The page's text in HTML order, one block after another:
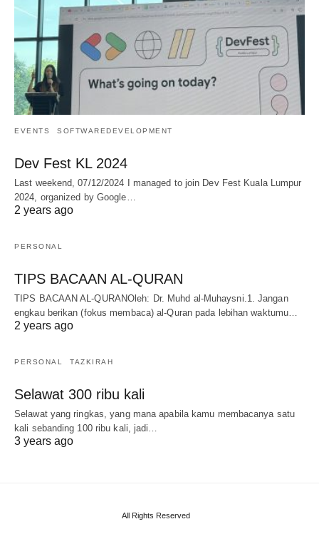
EVENTS SOFTWAREDEVELOPMENT
Dev Fest KL 2024
Last weekend, 07/12/2024 I managed to join Dev Fest Kuala Lumpur
2024, organized by Google…
2 years ago
PERSONAL
TIPS BACAAN AL-QURAN
TIPS BACAAN AL-QURANOleh: Dr. Muhd al-Muhaysni.1. Jangan
engkau berikan (fokus membaca) al-Quran pada lebihan waktumu…
2 years ago
PERSONAL TAZKIRAH
Selawat 300 ribu kali
Selawat yang ringkas, yang mana apabila kamu membacanya satu
kali sebanding 100 ribu kali, jadi…
3 years ago
All Rights Reserved